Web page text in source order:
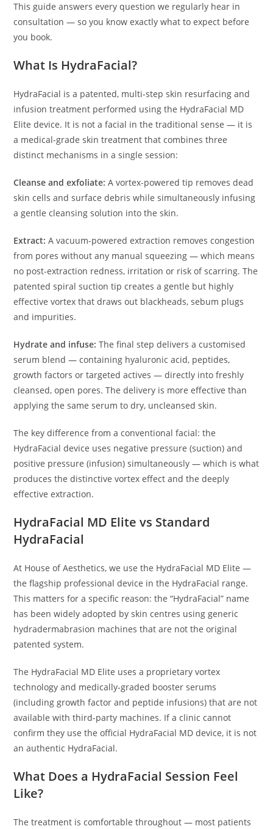
This guide answers every question we regularly hear in
consultation — so you know exactly what to expect before
you book.
What Is HydraFacial?
HydraFacial is a patented, multi-step skin resurfacing and
infusion treatment performed using the HydraFacial MD
Elite device. It is not a facial in the traditional sense — it is
a medical-grade skin treatment that combines three
distinct mechanisms in a single session:
Cleanse and exfoliate: A vortex-powered tip removes dead
skin cells and surface debris while simultaneously infusing
a gentle cleansing solution into the skin.
Extract: A vacuum-powered extraction removes congestion
from pores without any manual squeezing — which means
no post-extraction redness, irritation or risk of scarring. The
patented spiral suction tip creates a gentle but highly
effective vortex that draws out blackheads, sebum plugs
and impurities.
Hydrate and infuse: The final step delivers a customised
serum blend — containing hyaluronic acid, peptides,
growth factors or targeted actives — directly into freshly
cleansed, open pores. The delivery is more effective than
applying the same serum to dry, uncleansed skin.
The key difference from a conventional facial: the
HydraFacial device uses negative pressure (suction) and
positive pressure (infusion) simultaneously — which is what
produces the distinctive vortex effect and the deeply
effective extraction.
HydraFacial MD Elite vs Standard
HydraFacial
At House of Aesthetics, we use the HydraFacial MD Elite —
the flagship professional device in the HydraFacial range.
This matters for a specific reason: the “HydraFacial” name
has been widely adopted by skin centres using generic
hydradermabrasion machines that are not the original
patented system.
The HydraFacial MD Elite uses a proprietary vortex
technology and medically-graded booster serums
(including growth factor and peptide infusions) that are not
available with third-party machines. If a clinic cannot
confirm they use the official HydraFacial MD device, it is not
an authentic HydraFacial.
What Does a HydraFacial Session Feel
Like?
The treatment is comfortable throughout — most patients